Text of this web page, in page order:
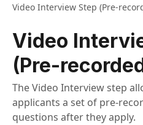
Video Interview Step (Pre-
Video
(Pre-
The Video Interview step
applicants a set of pre-
questions after they apply.